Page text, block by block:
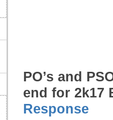
PO’s and
end for 2k17
Response